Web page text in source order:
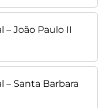
– João Paulo II
– Santa Barbara